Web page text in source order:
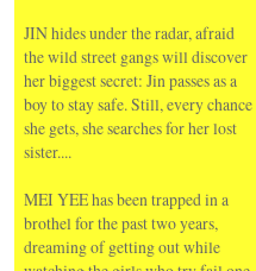
JIN hides under the radar, afraid
the wild street gangs will discover
her biggest secret: Jin passes as a
boy to stay safe. Still, every chance
she gets, she searches for her lost
sister....
MEI YEE has been trapped in a
brothel for the past two years,
dreaming of getting out while